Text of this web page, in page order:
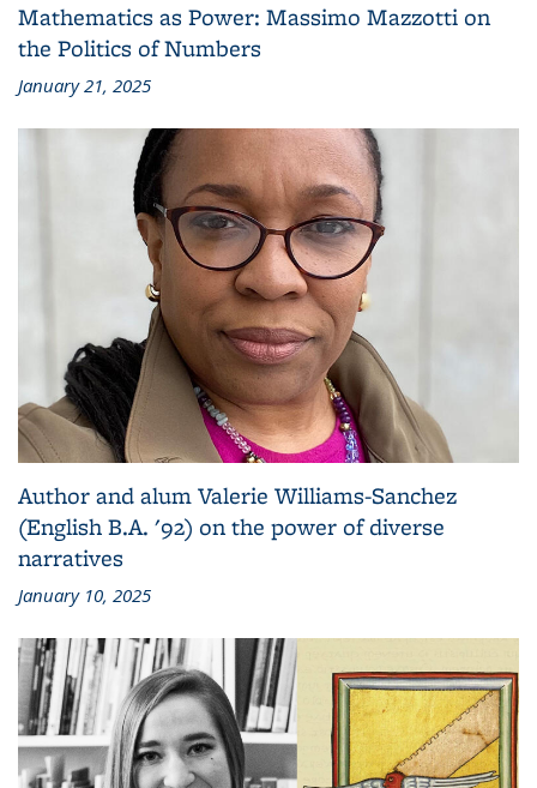
Mathematics as Power: Massimo Mazzotti on
the Politics of Numbers
January 21, 2025
Author and alum Valerie Williams-Sanchez
(English B.A. '92) on the power of diverse
narratives
January 10, 2025